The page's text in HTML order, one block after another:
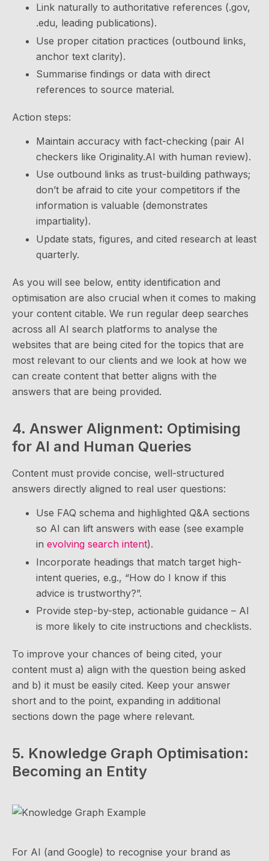
Link naturally to authoritative references (.gov,
.edu, leading publications).
Use proper citation practices (outbound links,
anchor text clarity).
Summarise findings or data with direct
references to source material.
Action steps:
Maintain accuracy with fact-checking (pair AI
checkers like Originality.AI with human review).
Use outbound links as trust-building pathways;
don’t be afraid to cite your competitors if the
information is valuable (demonstrates
impartiality).
Update stats, figures, and cited research at least
quarterly.
As you will see below, entity identification and
optimisation are also crucial when it comes to making
your content citable. We run regular deep searches
across all AI search platforms to analyse the
websites that are being cited for the topics that are
most relevant to our clients and we look at how we
can create content that better aligns with the
answers that are being provided.
4. Answer Alignment: Optimising
for AI and Human Queries
Content must provide concise, well-structured
answers directly aligned to real user questions:
Use FAQ schema and highlighted Q&A sections
so AI can lift answers with ease (see example
in evolving search intent).
Incorporate headings that match target high-
intent queries, e.g., “How do I know if this
advice is trustworthy?”.
Provide step-by-step, actionable guidance – AI
is more likely to cite instructions and checklists.
To improve your chances of being cited, your
content must a) align with the question being asked
and b) it must be easily cited. Keep your answer
short and to the point, expanding in additional
sections down the page where relevant.
5. Knowledge Graph Optimisation:
Becoming an Entity
For AI (and Google) to recognise your brand as